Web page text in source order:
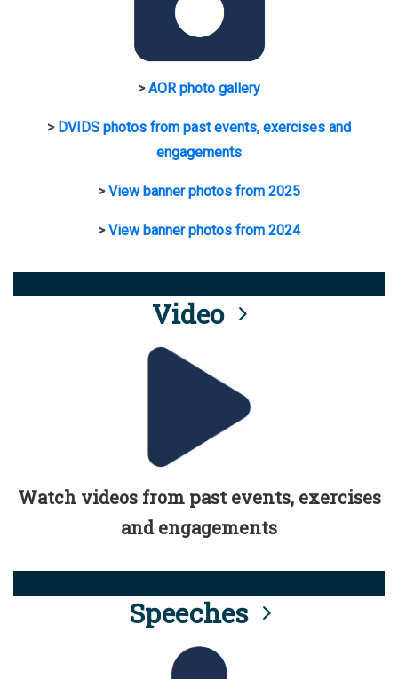
>AOR photo gallery
> DVIDS photos from past events, exercises and
engagements
>View banner photos from 2025
>View banner photos from 2024
Video
Watch videos from past events, exercises
and engagements
Speeches